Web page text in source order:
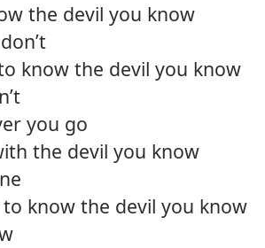
the devil you know
know the devil you know
you go
the devil you know
to know the devil you know